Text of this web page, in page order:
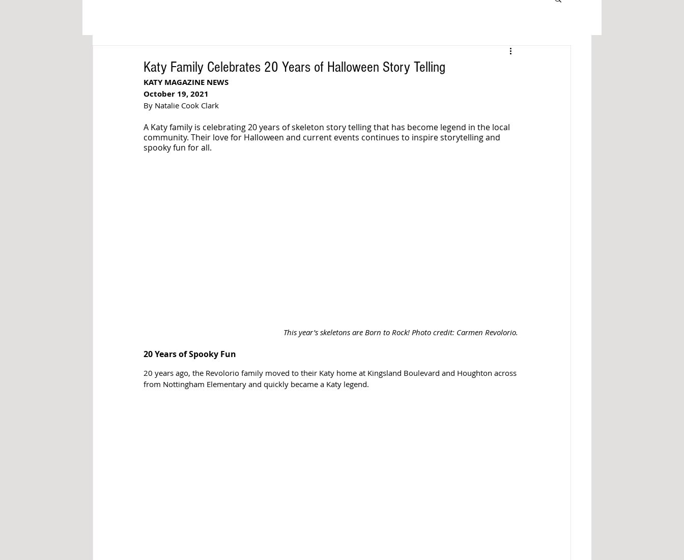
Katy Family Celebrates 20 Years of Halloween Story Telling
KATY MAGAZINE NEWS
October 19, 2021
By Natalie Cook Clark
A Katy family is celebrating 20 years of skeleton story telling that has become legend in the local
community. Their love for Halloween and current events continues to inspire storytelling and
spooky fun for all.
This year's skeletons are Born to Rock! Photo credit: Carmen Revolorio.
20 Years of Spooky Fun
20 years ago, the Revolorio family moved to their Katy home at Kingsland Boulevard and Houghton across
from Nottingham Elementary and quickly became a Katy legend.